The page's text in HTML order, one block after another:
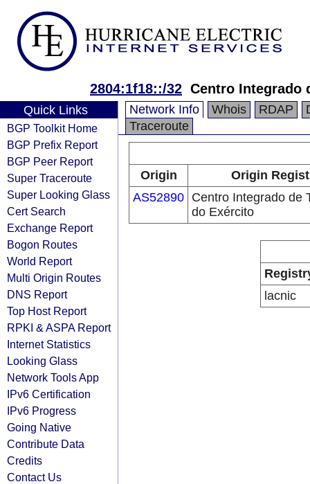
2804:1f18::/32 Centro Integrado
Quick Links
BGP Toolkit Home
BGP Prefix Report
BGP Peer Report
Super Traceroute
Super Looking Glass
Cert Search
Exchange Report
Bogon Routes
World Report
Multi Origin Routes
DNS Report
Top Host Report
RPKI & ASPA Report
Internet Statistics
Looking Glass
Network Tools App
IPv6 Certification
IPv6 Progress
Going Native
Contribute Data
Credits
Contact Us
Network Info Whois RDAP
Traceroute
Origin
Origin
AS52890 Centro Integrado de
do Exército
lacnic